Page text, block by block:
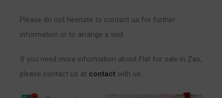
Please do not hesitate to contact us for further
information or to arrange a visit.
If you need more information about Flat for sale in Zas,
please contact us at contact with us.